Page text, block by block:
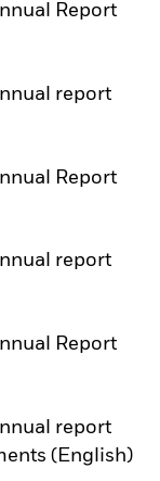
Report
report
Report
report
Report
report
(English)